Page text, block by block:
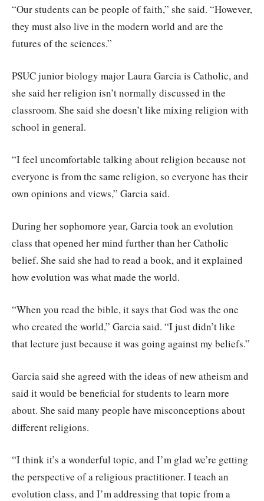
“Our students can be people of faith,” she said. “However,
they must also live in the modern world and are the
futures of the sciences.”
PSUC junior biology major Laura Garcia is Catholic, and
she said her religion isn’t normally discussed in the
classroom. She said she doesn’t like mixing religion with
school in general.
“I feel uncomfortable talking about religion because not
everyone is from the same religion, so everyone has their
own opinions and views,” Garcia said.
During her sophomore year, Garcia took an evolution
class that opened her mind further than her Catholic
belief. She said she had to read a book, and it explained
how evolution was what made the world.
“When you read the bible, it says that God was the one
who created the world,” Garcia said. “I just didn’t like
that lecture just because it was going against my beliefs.”
Garcia said she agreed with the ideas of new atheism and
said it would be beneficial for students to learn more
about. She said many people have misconceptions about
different religions.
“I think it’s a wonderful topic, and I’m glad we’re getting
the perspective of a religious practitioner. I teach an
evolution class, and I’m addressing that topic from a